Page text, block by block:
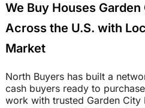
We Buy Houses
Across the U.S. with
Market
North Buyers has built a
cash buyers ready to
work with trusted Garden